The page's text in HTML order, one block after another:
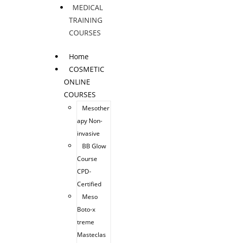
MEDICAL
TRAINING
COURSES
Home
COSMETIC
ONLINE
COURSES
Mesother
apy Non-
invasive
BB Glow
Course
CPD-
Certified
Meso
Boto-x
treme
Masteclas